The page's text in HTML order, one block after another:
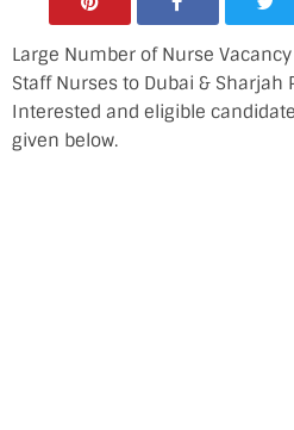
Large Number of Nurse
Staff Nurses to Dubai & Sharjah
Interested and eligible
given below.